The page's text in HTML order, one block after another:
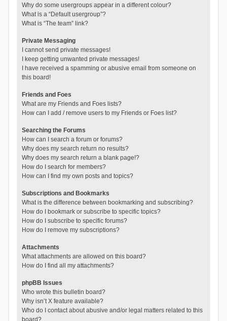
Why do some usergroups appear in a different colour?
What is a “Default usergroup”?
What is “The team” link?
Private Messaging
I cannot send private messages!
I keep getting unwanted private messages!
I have received a spamming or abusive email from someone on
this board!
Friends and Foes
What are my Friends and Foes lists?
How can I add / remove users to my Friends or Foes list?
Searching the Forums
How can I search a forum or forums?
Why does my search return no results?
Why does my search return a blank page!?
How do I search for members?
How can I find my own posts and topics?
Subscriptions and Bookmarks
What is the difference between bookmarking and subscribing?
How do I bookmark or subscribe to specific topics?
How do I subscribe to specific forums?
How do I remove my subscriptions?
Attachments
What attachments are allowed on this board?
How do I find all my attachments?
phpBB Issues
Who wrote this bulletin board?
Why isn’t X feature available?
Who do I contact about abusive and/or legal matters related to this
board?